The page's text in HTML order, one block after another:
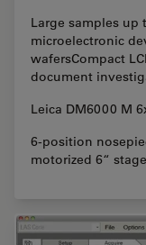
Large samples up
microelectronic
wafersCompact
document
Leica DM6000 M
6-position
motorized 6“